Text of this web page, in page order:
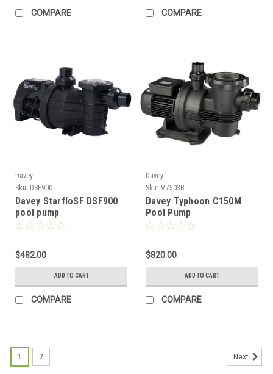
COMPARE COMPARE
Davey
Sku: DSF900
Davey StarfloSF DSF900
pool pump
$482.00
ADD TO CART
COMPARE
Davey
Sku: M7503B
Davey Typhoon C150M
Pool Pump
$820.00
ADD TO CART
COMPARE
1 2 Next